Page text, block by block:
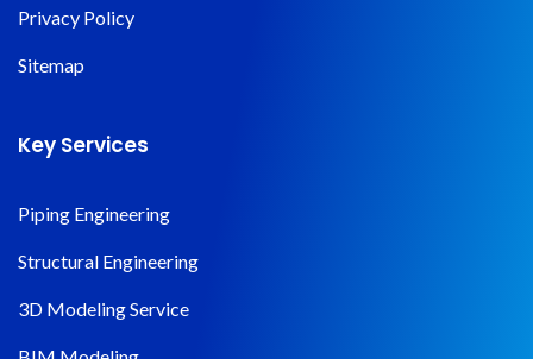
Privacy Policy
Sitemap
Key Services
Piping Engineering
Structural Engineering
3D Modeling Service